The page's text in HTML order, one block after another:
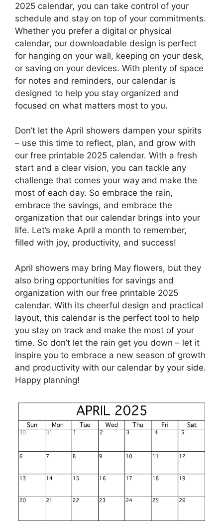
2025 calendar, you can take control of your
schedule and stay on top of your commitments.
Whether you prefer a digital or physical
calendar, our downloadable design is perfect
for hanging on your wall, keeping on your desk,
or saving on your devices. With plenty of space
for notes and reminders, our calendar is
designed to help you stay organized and
focused on what matters most to you.
Don’t let the April showers dampen your spirits
– use this time to reflect, plan, and grow with
our free printable 2025 calendar. With a fresh
start and a clear vision, you can tackle any
challenge that comes your way and make the
most of each day. So embrace the rain,
embrace the savings, and embrace the
organization that our calendar brings into your
life. Let’s make April a month to remember,
filled with joy, productivity, and success!
April showers may bring May flowers, but they
also bring opportunities for savings and
organization with our free printable 2025
calendar. With its cheerful design and practical
layout, this calendar is the perfect tool to help
you stay on track and make the most of your
time. So don’t let the rain get you down – let it
inspire you to embrace a new season of growth
and productivity with our calendar by your side.
Happy planning!